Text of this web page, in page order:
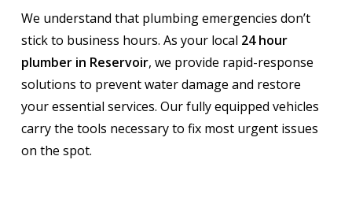
We understand that plumbing emergencies don’t
stick to business hours. As your local 24 hour
plumber in Reservoir, we provide rapid-response
solutions to prevent water damage and restore
your essential services. Our fully equipped vehicles
carry the tools necessary to fix most urgent issues
on the spot.